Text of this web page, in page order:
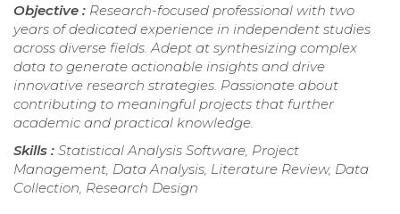
Objective : Research-focused professional with two
years of dedicated experience in independent studies
across diverse fields. Adept at synthesizing complex
data to generate actionable insights and drive
innovative research strategies. Passionate about
contributing to meaningful projects that further
academic and practical knowledge.
Skills : Statistical Analysis Software, Project
Management, Data Analysis, Literature Review, Data
Collection, Research Design